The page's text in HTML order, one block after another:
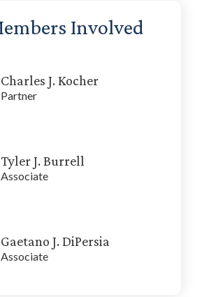
Involved
Charles J. Kocher
Partner
Tyler J. Burrell
Associate
Gaetano J. DiPersia
Associate